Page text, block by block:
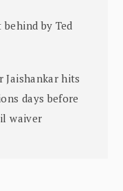
by Ted
hits
days before
waiver